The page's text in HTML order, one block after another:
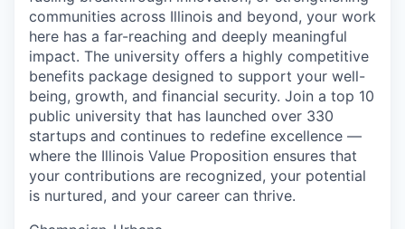
communities across Illinois and beyond, your work
here has a far-reaching and deeply meaningful
impact. The university offers a highly competitive
benefits package designed to support your well-
being, growth, and financial security. Join a top 10
public university that has launched over 330
startups and continues to redefine excellence —
where the Illinois Value Proposition ensures that
your contributions are recognized, your potential
is nurtured, and your career can thrive.